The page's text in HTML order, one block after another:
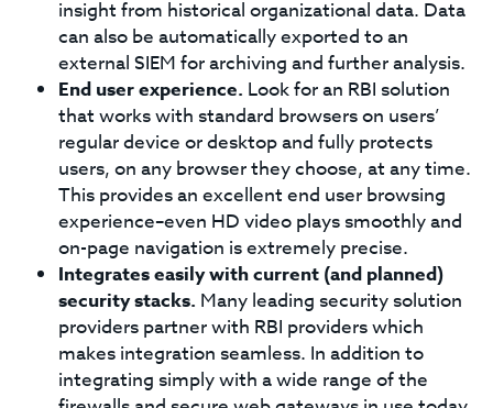
insight from historical organizational data. Data
can also be automatically exported to an
external SIEM for archiving and further analysis.
End user experience. Look for an RBI solution
that works with standard browsers on users’
regular device or desktop and fully protects
users, on any browser they choose, at any time.
This provides an excellent end user browsing
experience–even HD video plays smoothly and
on-page navigation is extremely precise.
Integrates easily with current (and planned)
security stacks. Many leading security solution
providers partner with RBI providers which
makes integration seamless. In addition to
integrating simply with a wide range of the